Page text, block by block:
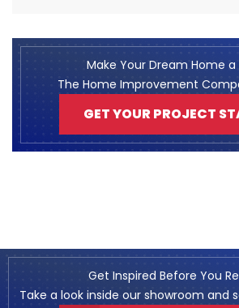
Make Your Dream Home a
The Home Improvement
GET YOUR PROJECT
Get Inspired Before You
Take a look inside our showroom and